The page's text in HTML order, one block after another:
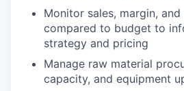
Monitor sales, margin,
compared to budget to
strategy and pricing
Manage raw material
capacity, and equipment